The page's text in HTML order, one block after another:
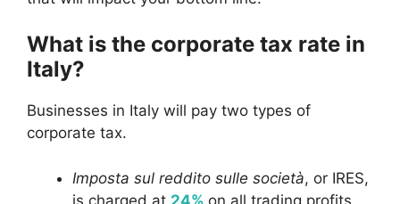
What is the corporate tax rate in
Italy?
Businesses in Italy will pay two types of
corporate tax.
Imposta sul reddito sulle società, or IRES,
is charged at 24% on all trading profits.